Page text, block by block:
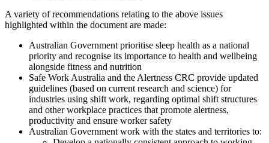
A variety of recommendations relating to the above issues
highlighted within the document are made:
Australian Government prioritise sleep health as a national
priority and recognise its importance to health and wellbeing
alongside fitness and nutrition
Safe Work Australia and the Alertness CRC provide updated
guidelines (based on current research and science) for
industries using shift work, regarding optimal shift structures
and other workplace practices that promote alertness,
productivity and ensure worker safety
Australian Government work with the states and territories to: